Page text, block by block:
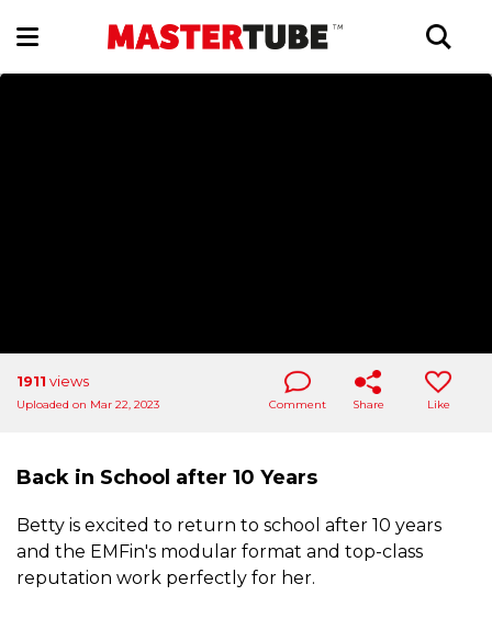
1911 views
Uploaded on Mar 22, 2023 Comment Share Like
Back in School after 10 Years
Betty is excited to return to school after 10 years
and the EMFin's modular format and top-class
reputation work perfectly for her.